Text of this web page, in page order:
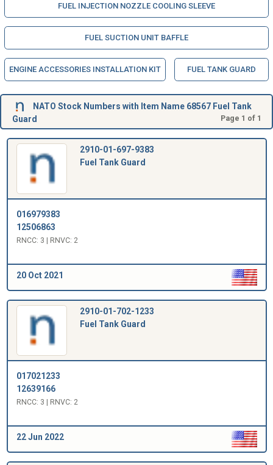
FUEL INJECTION NOZZLE COOLING SLEEVE
FUEL SUCTION UNIT BAFFLE
ENGINE ACCESSORIES INSTALLATION KIT FUEL TANK GUARD
NATO Stock Numbers with Item Name 68567 Fuel Tank
Guard
Page 1 of 1
2910-01-697-9383
Fuel Tank Guard
016979383
12506863
RNCC: 3 | RNVC: 2
20 Oct 2021
2910-01-702-1233
Fuel Tank Guard
017021233
12639166
RNCC: 3 | RNVC: 2
22 Jun 2022